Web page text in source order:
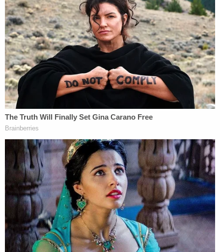
Jones objected multiple times throughout
Puryear's opening remarks, repeatedly noting that
the defense lawyer was making arguments about
the weight of the evidence, not laying out a
"roadmap" of evidence, which is the purpose of an
opening statement.
Puryear painted his client as someone for whom
"You will hear that [Armstrong] is passionate about
traveling and passionate about yoga," he told
jurors. "She was totally comfortable traveling to
far-off locations that intrigued her — at the drop of
a hat."
Puryear hinted at aconspiracy theory targeting his